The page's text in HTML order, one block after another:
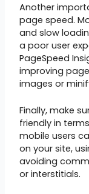
Another
page speed.
and slow
a poor user
PageSpeed
improving
images or
Finally, make
friendly in
mobile users
on your site,
avoiding
or interstitials.